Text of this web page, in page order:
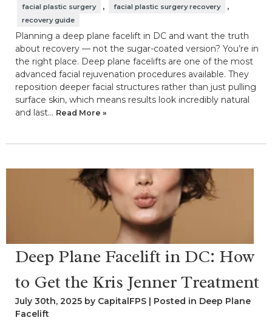
facial plastic surgery , facial plastic surgery recovery ,
recovery guide
Planning a deep plane facelift in DC and want the truth
about recovery — not the sugar-coated version? You’re in
the right place. Deep plane facelifts are one of the most
advanced facial rejuvenation procedures available. They
reposition deeper facial structures rather than just pulling
surface skin, which means results look incredibly natural
and last… Read More »
Deep Plane Facelift in DC: How
to Get the Kris Jenner Treatment
July 30th, 2025 by CapitalFPS | Posted in Deep Plane
Facelift